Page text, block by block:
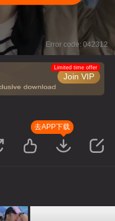
Error code: 042312
Join VIP
Limited time offer
去APP下载